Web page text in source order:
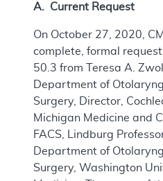
A. Current Request
On October 27, 2020,
complete, formal
50.3 from Teresa A.
Department of
Surgery, Director,
Michigan Medicine and
FACS, Lindburg
Department of
Surgery, Washington